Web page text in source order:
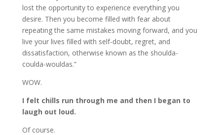
lost the opportunity to experience everything you
desire. Then you become filled with fear about
repeating the same mistakes moving forward, and you
live your lives filled with self-doubt, regret, and
dissatisfaction, otherwise known as the shoulda-
coulda-wouldas.”
WOW.
I felt chills run through me and then I began to
laugh out loud.
Of course.